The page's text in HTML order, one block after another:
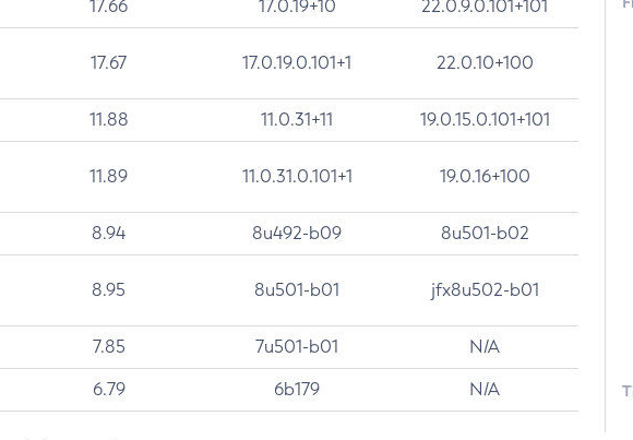
17.66 17.0.19+10 22.0.9.0.101+101
17.67 17.0.19.0.101+1 22.0.10+100
11.88 11.0.31+11 19.0.15.0.101+101
11.89 11.0.31.0.101+1 19.0.16+100
8.94 8u492-b09 8u501-b02
8.95 8u501-b01 jfx8u502-b01
7.85 7u501-b01 N/A
6.79 6b179 N/A